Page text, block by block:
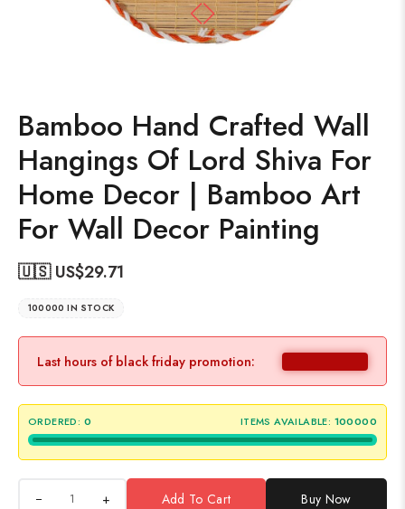
Bamboo Hand Crafted Wall
Hangings Of Lord Shiva For
Home Decor | Bamboo Art
For Wall Decor Painting
🇺🇸 US$29.71
100000 IN STOCK
Last hours of black friday promotion:
ORDERED: 0 ITEMS AVAILABLE: 100000
+ Add To Cart Buy Now